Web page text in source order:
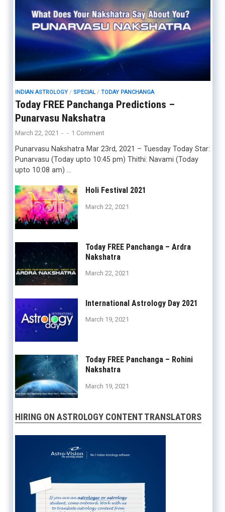
INDIAN ASTROLOGY/ SPECIAL/ TODAY PANCHANGA
Today FREE Panchanga Predictions –
Punarvasu Nakshatra
March 22, 2021 - - 1 Comment
Punarvasu Nakshatra Mar 23rd, 2021 – Tuesday Today Star:
Punarvasu (Today upto 10:45 pm) Thithi: Navami (Today
upto 10:08 am) …
Holi Festival 2021
March 22, 2021
Today FREE Panchanga – Ardra
Nakshatra
March 22, 2021
International Astrology Day 2021
March 19, 2021
Today FREE Panchanga – Rohini
Nakshatra
March 19, 2021
HIRING ON ASTROLOGY CONTENT TRANSLATORS